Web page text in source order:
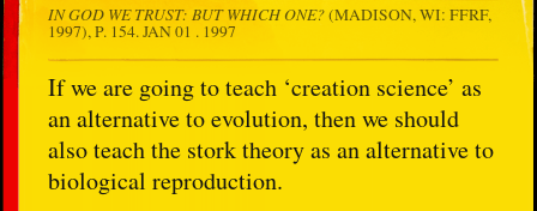
IN GOD WE TRUST: BUT WHICH ONE?(MADISON, WI: FFRF,
1997), P. 154.JAN 01 . 1997
If we are going to teach ‘creation science’ as
an alternative to evolution, then we should
also teach the stork theory as an alternative to
biological reproduction.